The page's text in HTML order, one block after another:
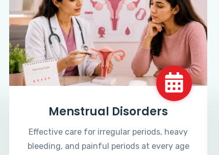
Menstrual Disorders
Effective care for irregular periods, heavy
bleeding, and painful periods at every age